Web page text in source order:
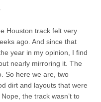
Houston track felt very
ago. And since that
year in my opinion, I find
nearly mirroring it. The
So here we are, two
dirt and layouts that were
the track wasn’t to